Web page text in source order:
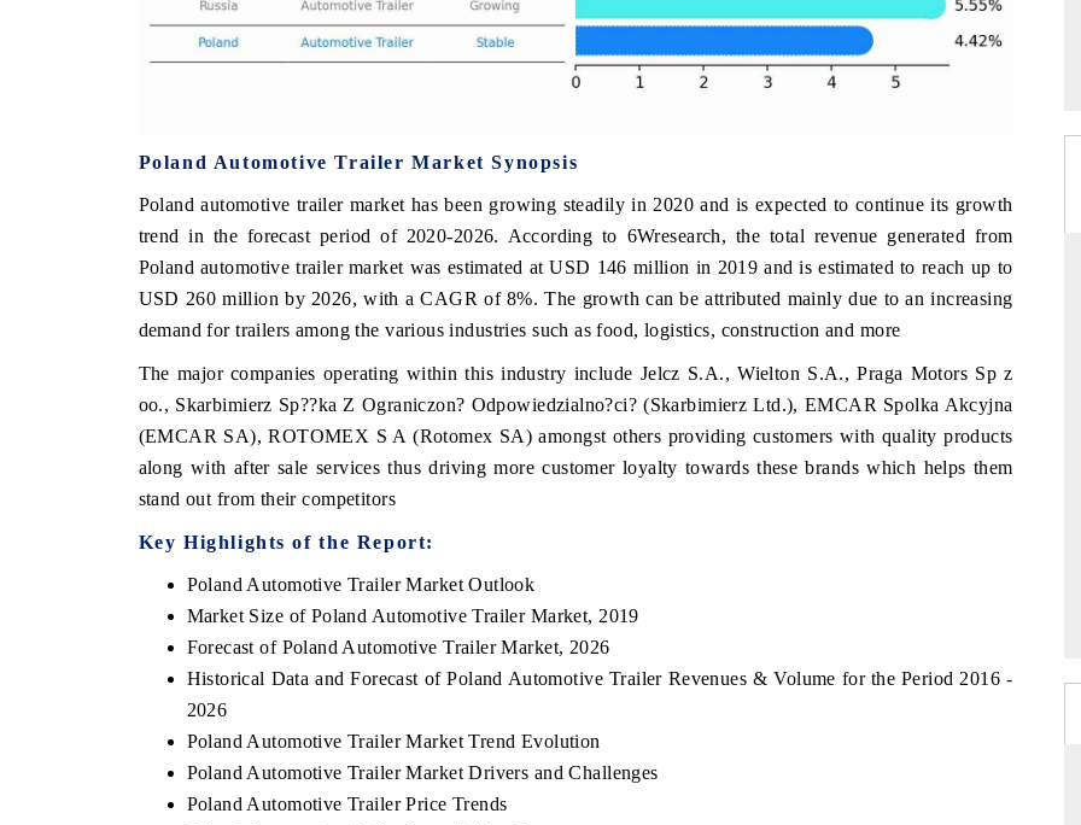
Poland Automotive Trailer Market Synopsis
Poland automotive trailer market has been growing steadily in 2020 and is expected to continue its growth
trend in the forecast period of 2020-2026. According to 6Wresearch, the total revenue generated from
Poland automotive trailer market was estimated at USD 146 million in 2019 and is estimated to reach up to
USD 260 million by 2026, with a CAGR of 8%. The growth can be attributed mainly due to an increasing
demand for trailers among the various industries such as food, logistics, construction and more
The major companies operating within this industry include Jelcz S.A., Wielton S.A., Praga Motors Sp z
oo., Skarbimierz Sp??ka Z Ograniczon? Odpowiedzialno?ci? (Skarbimierz Ltd.), EMCAR Spolka Akcyjna
(EMCAR SA), ROTOMEX S A (Rotomex SA) amongst others providing customers with quality products
along with after sale services thus driving more customer loyalty towards these brands which helps them
stand out from their competitors
Key Highlights of the Report:
Poland Automotive Trailer Market Outlook
Market Size of Poland Automotive Trailer Market, 2019
Forecast of Poland Automotive Trailer Market, 2026
Historical Data and Forecast of Poland Automotive Trailer Revenues & Volume for the Period 2016 -
2026
Poland Automotive Trailer Market Trend Evolution
Poland Automotive Trailer Market Drivers and Challenges
Poland Automotive Trailer Price Trends
READ COVERAGE → READ COVERAGE →